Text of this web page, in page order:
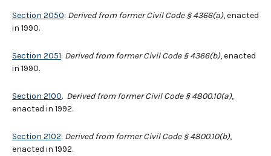
Section 2050: Derived from former Civil Code § 4366(a), enacted
in 1990.
Section 2051: Derived from former Civil Code § 4366(b), enacted
in 1990.
Section 2100. Derived from former Civil Code § 4800.10(a),
enacted in 1992.
Section 2102: Derived from former Civil Code § 4800.10(b),
enacted in 1992.